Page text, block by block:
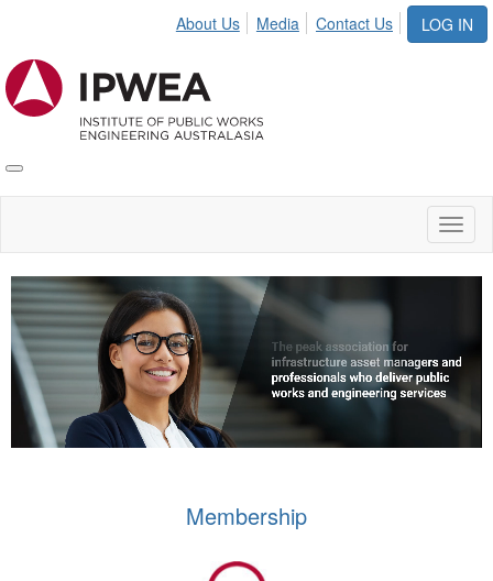
LOG IN
About Us Media Contact Us
Toggle
IPWEA
Video
Player
Membership